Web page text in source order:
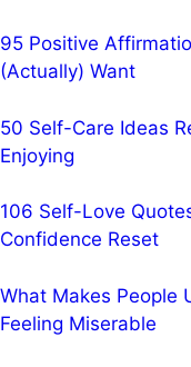
95 Positive
(Actually) Want
50 Self-Care Ideas
Enjoying
106 Self-Love
Confidence Reset
What Makes People
Feeling Miserable